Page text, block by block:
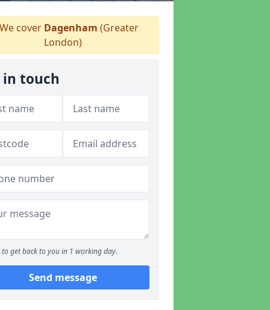
cover Dagenham (Greater
London)
in touch
to get back to you in 1 working day.
Send message